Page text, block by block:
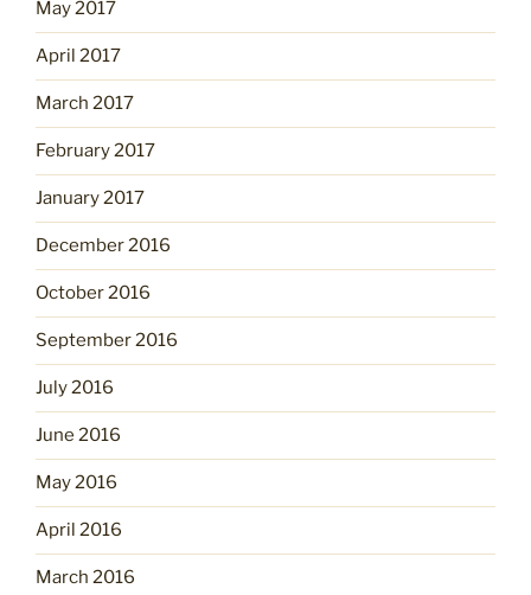
May 2017
April 2017
March 2017
February 2017
January 2017
December 2016
October 2016
September 2016
July 2016
June 2016
May 2016
April 2016
March 2016